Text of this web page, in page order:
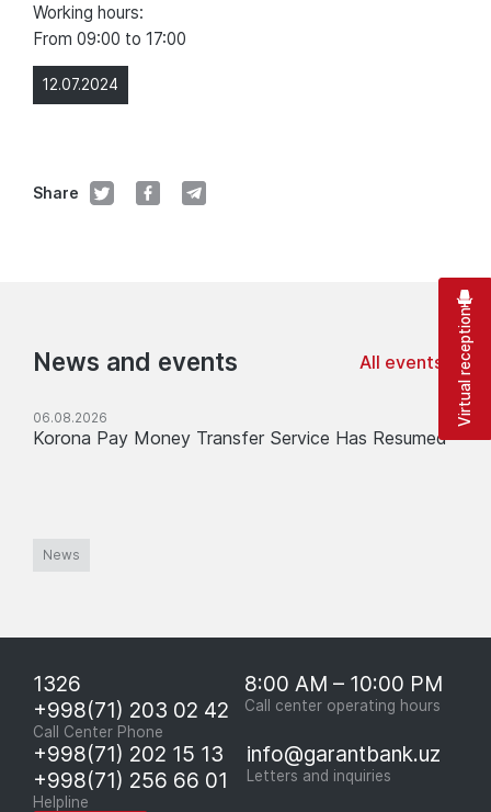
12.07.2024
Share
Working hours:
From 09:00 to 17:00
News and events All events
06.08.2026
Korona Pay Money Transfer Service Has Resumed
News
1326
+998(71) 203 02 42
Call Center Phone
8:00 AM – 10:00 PM
Call center operating hours
+998(71) 202 15 13
+998(71) 256 66 01
Helpline
info@garantbank.uz
Letters and inquiries
Virtual reception